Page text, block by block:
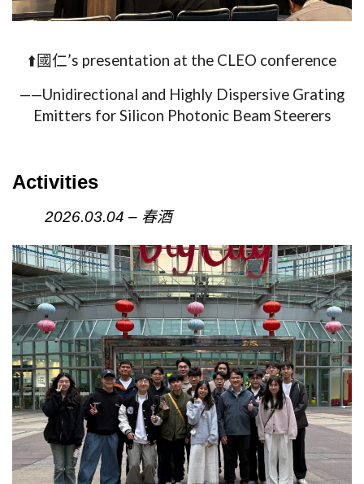
⬆️國仁’s presentation at the CLEO conference
——Unidirectional and Highly Dispersive Grating
Emitters for Silicon Photonic Beam Steerers
Activities
2026.03.04 – 春酒